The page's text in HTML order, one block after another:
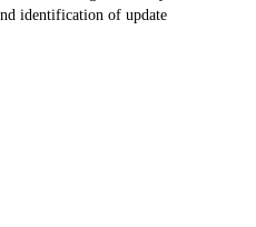
identification of update